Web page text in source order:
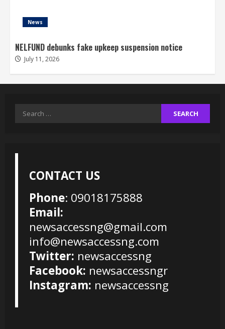
News
NELFUND debunks fake upkeep suspension notice
July 11, 2026
Search
CONTACT US
Phone: 09018175888
Email:
newsaccessng@gmail.com
info@newsaccessng.com
Twitter: newsaccessng
Facebook: newsaccessngr
Instagram: newsaccessng